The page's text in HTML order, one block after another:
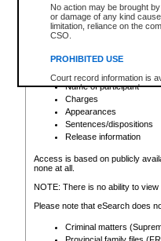
No action may be brought
or damage of any kind
limitation, reliance on the
CSO.
PROHIBITED USE
Court record information is
research purposes and may
resale or other commercial
Office of the Chief Justice
Office of the Chief Justice
information) or Office of the
court record information
Any other use of CSO or
to CSO and may be subject
Depending on a file's access
criminal court files such as:
File number
Date the file was opened
Registry location
Name of participant
Charges
Appearances
Sentences/dispositions
Release information
Access is based on publicly
none at all.
NOTE: There is no ability to
Please note that eSearch does
Criminal matters